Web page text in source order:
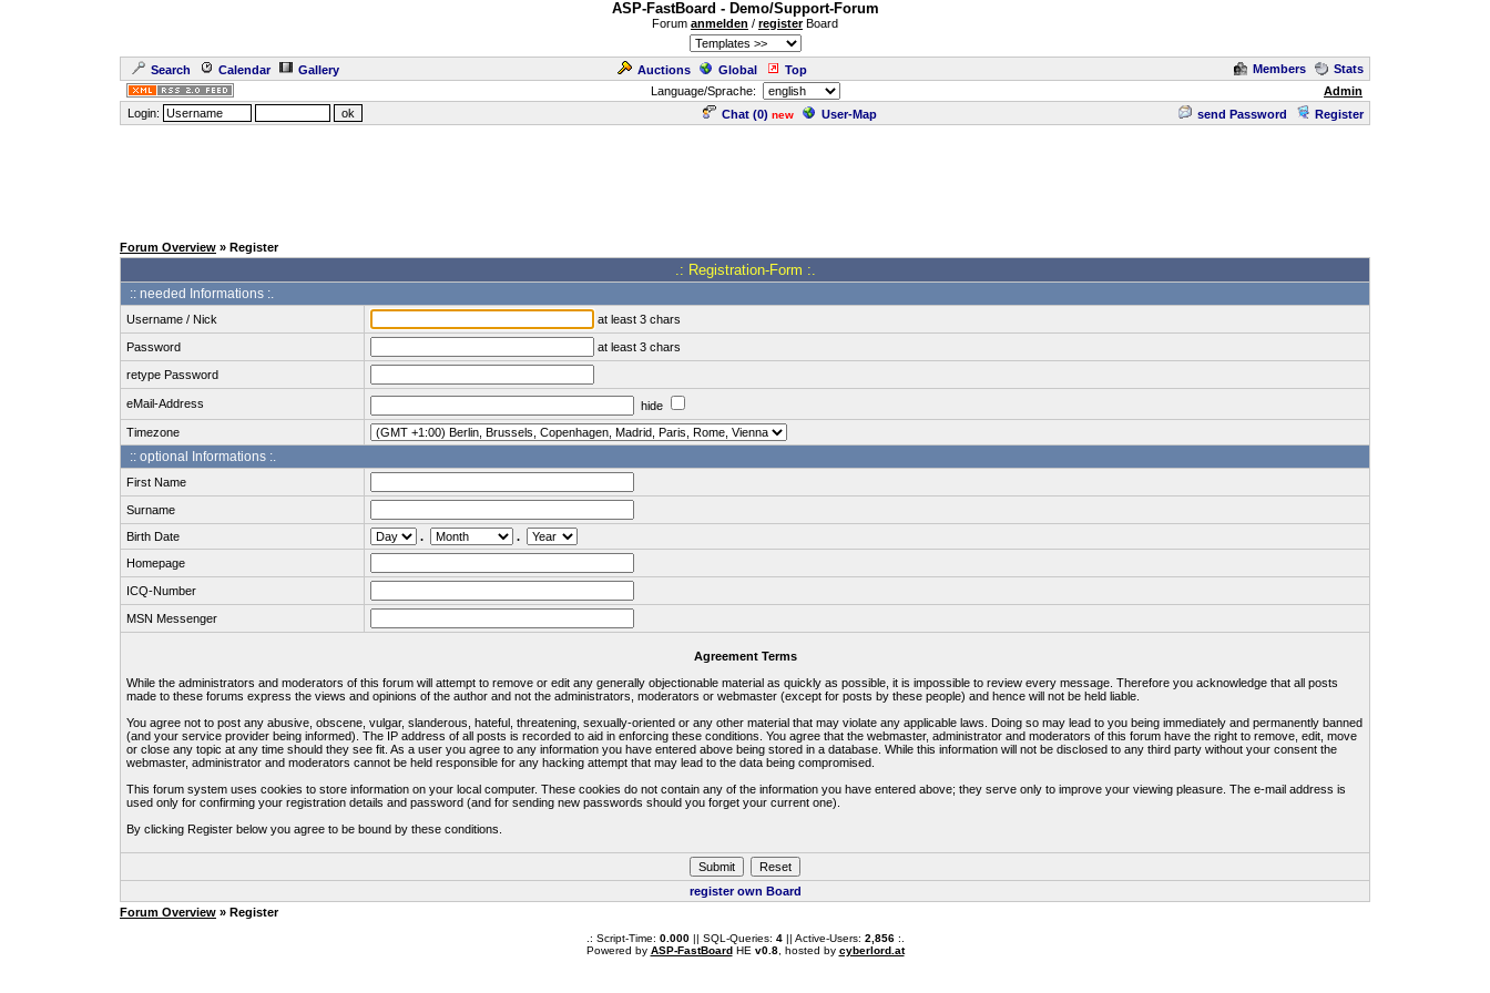
ASP-FastBoard - Demo/Support-Forum
Forum anmelden / registerBoard
Search Calendar Gallery Auctions Global Top Members
Stats
Language/Sprache:
Admin
Login:
Chat (0) new User-Map send Password Register
Forum Overview » Register
.: Registration-Form :.
:: needed Informations :.
Username / Nick at least 3 chars
Password at least 3 chars
retype Password
eMail-Address
hide
Timezone
:: optional Informations :.
First Name
Surname
Birth Date
.
.
Homepage
ICQ-Number
MSN Messenger
Agreement Terms
While the administrators and moderators of this forum will attempt to remove or edit any generally objectionable material as quickly as possible, it is impossible to review every message. Therefore you acknowledge that all posts
made to these forums express the views and opinions of the author and not the administrators, moderators or webmaster (except for posts by these people) and hence will not be held liable.
You agree not to post any abusive, obscene, vulgar, slanderous, hateful, threatening, sexually-oriented or any other material that may violate any applicable laws. Doing so may lead to you being immediately and permanently banned
(and your service provider being informed). The IP address of all posts is recorded to aid in enforcing these conditions. You agree that the webmaster, administrator and moderators of this forum have the right to remove, edit, move
or close any topic at any time should they see fit. As a user you agree to any information you have entered above being stored in a database. While this information will not be disclosed to any third party without your consent the
webmaster, administrator and moderators cannot be held responsible for any hacking attempt that may lead to the data being compromised.
This forum system uses cookies to store information on your local computer. These cookies do not contain any of the information you have entered above; they serve only to improve your viewing pleasure. The e-mail address is
used only for confirming your registration details and password (and for sending new passwords should you forget your current one).
By clicking Register below you agree to be bound by these conditions.
register own Board
Forum Overview » Register
.: Script-Time: 0.000|| SQL-Queries: 4|| Active-Users: 2,856:.
Powered by ASP-FastBoardHE v0.8, hosted by cyberlord.at